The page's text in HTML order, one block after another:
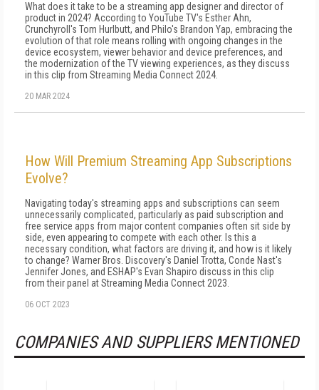
What does it take to be a streaming app designer and director of
product in 2024? According to YouTube TV's Esther Ahn,
Crunchyroll's Tom Hurlbutt, and Philo's Brandon Yap, embracing the
evolution of that role means rolling with ongoing changes in the
device ecosystem, viewer behavior and device preferences, and
the modernization of the TV viewing experiences, as they discuss
in this clip from Streaming Media Connect 2024.
20 MAR 2024
How Will Premium Streaming App Subscriptions
Evolve?
Navigating today's streaming apps and subscriptions can seem
unnecessarily complicated, particularly as paid subscription and
free service apps from major content companies often sit side by
side, even appearing to compete with each other. Is this a
necessary condition, what factors are driving it, and how is it likely
to change? Warner Bros. Discovery's Daniel Trotta, Conde Nast's
Jennifer Jones, and ESHAP's Evan Shapiro discuss in this clip
from their panel at Streaming Media Connect 2023.
06 OCT 2023
COMPANIES AND SUPPLIERS MENTIONED